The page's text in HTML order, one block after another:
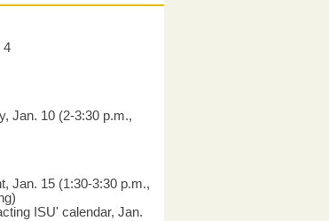
4
Jan. 10 (2-3:30 p.m.,
Jan. 15 (1:30-3:30 p.m.,
ISU' calendar, Jan.